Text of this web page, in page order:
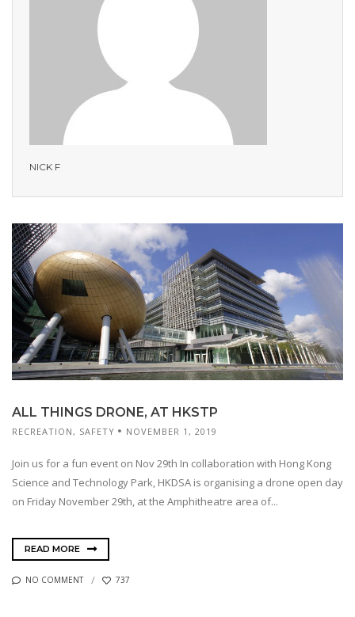
NICK F
ALL THINGS DRONE, AT HKSTP
RECREATION , SAFETY NOVEMBER 1, 2019
Join us for a fun event on Nov 29th In collaboration with Hong Kong
Science and Technology Park, HKDSA is organising a drone open day
on Friday November 29th, at the Amphitheatre area of...
READ MORE
NO COMMENT 737